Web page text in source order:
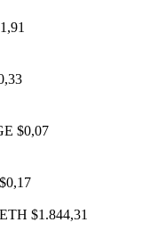
$1.844,31